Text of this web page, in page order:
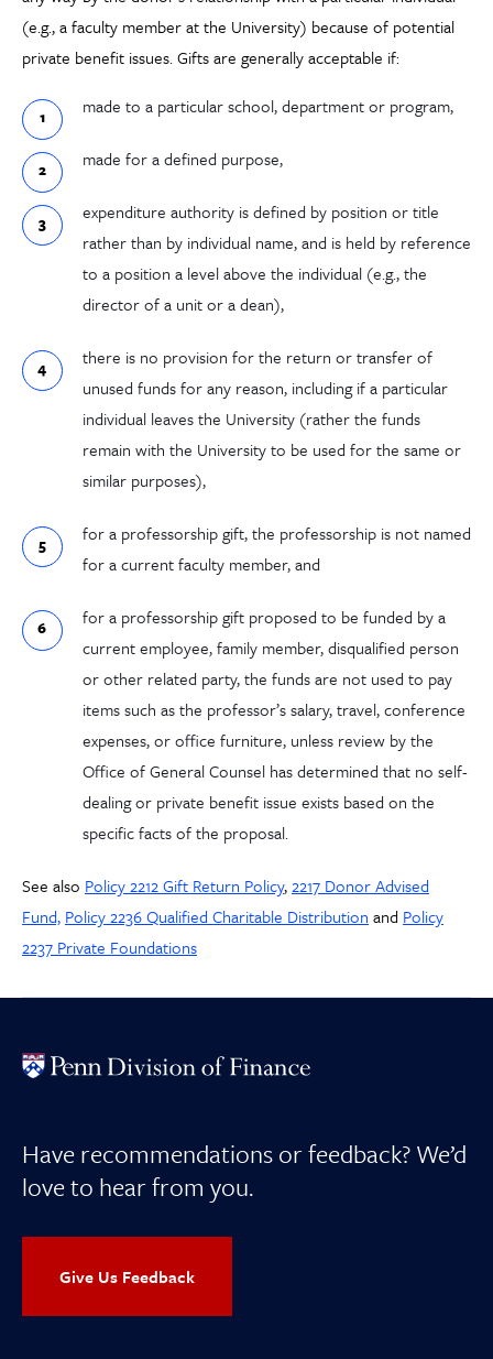
(e.g., a faculty member at the University) because of potential
private benefit issues. Gifts are generally acceptable if:
made to a particular school, department or program,
made for a defined purpose,
expenditure authority is defined by position or title
rather than by individual name, and is held by reference
to a position a level above the individual (e.g., the
director of a unit or a dean),
there is no provision for the return or transfer of
unused funds for any reason, including if a particular
individual leaves the University (rather the funds
remain with the University to be used for the same or
similar purposes),
for a professorship gift, the professorship is not named
for a current faculty member, and
for a professorship gift proposed to be funded by a
current employee, family member, disqualified person
or other related party, the funds are not used to pay
items such as the professor’s salary, travel, conference
expenses, or office furniture, unless review by the
Office of General Counsel has determined that no self-
dealing or private benefit issue exists based on the
specific facts of the proposal.
See also Policy 2212 Gift Return Policy,2217 Donor Advised
Fund, Policy 2236 Qualified Charitable Distribution and Policy
2237 Private Foundations
Have recommendations or feedback? We’d
love to hear from you.
Give Us Feedback